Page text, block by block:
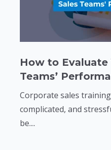
How to Evaluate
Teams’
Corporate sales
complicated, and
be....